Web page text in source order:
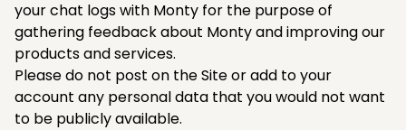
your chat logs with Monty for the purpose of
gathering feedback about Monty and improving our
products and services.
Please do not post on the Site or add to your
account any personal data that you would not want
to be publicly available. ‍